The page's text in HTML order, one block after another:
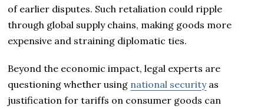
of earlier disputes. Such retaliation could ripple
through global supply chains, making goods more
expensive and straining diplomatic ties.
Beyond the economic impact, legal experts are
questioning whether using national securityas
justification for tariffs on consumer goods can